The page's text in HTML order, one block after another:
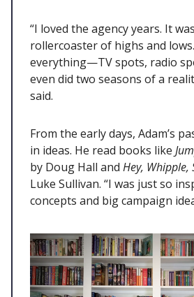
“I loved the agency years. It
rollercoaster of highs and
everything—TV spots, radio
even did two seasons of a
said.
From the early days, Adam’s
in ideas. He read books like
by Doug Hall and Hey, Whipple,
Luke Sullivan. “I was just so
concepts and big campaign